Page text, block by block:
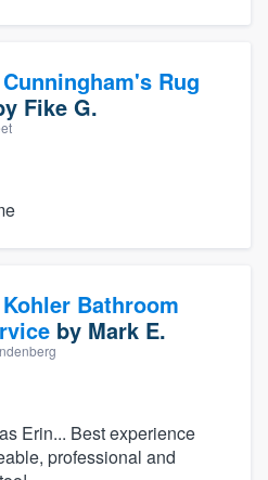
Cunningham's Rug
Fike G.
Kohler Bathroom
by Mark E.
Erin... Best experience
professional and